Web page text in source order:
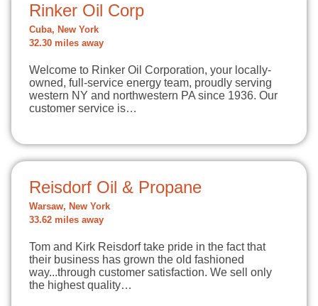
Rinker Oil Corp
Cuba, New York
32.30 miles away
Welcome to Rinker Oil Corporation, your locally-
owned, full-service energy team, proudly serving
western NY and northwestern PA since 1936. Our
customer service is…
Reisdorf Oil & Propane
Warsaw, New York
33.62 miles away
Tom and Kirk Reisdorf take pride in the fact that
their business has grown the old fashioned
way...through customer satisfaction. We sell only
the highest quality…